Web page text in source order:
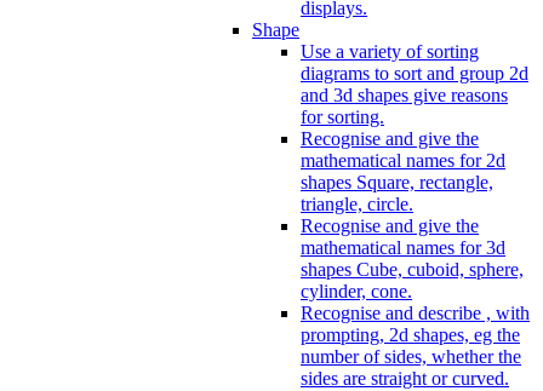
displays.
Shape
Use a variety of sorting
diagrams to sort and group 2d
and 3d shapes give reasons
for sorting.
Recognise and give the
mathematical names for 2d
shapes Square, rectangle,
triangle, circle.
Recognise and give the
mathematical names for 3d
shapes Cube, cuboid, sphere,
cylinder, cone.
Recognise and describe , with
prompting, 2d shapes, eg the
number of sides, whether the
sides are straight or curved.